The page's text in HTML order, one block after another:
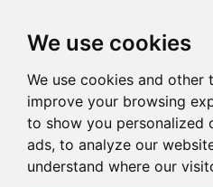
We use cookies
We use cookies and
improve your browsing
to show you personalized
ads, to analyze our
understand where our